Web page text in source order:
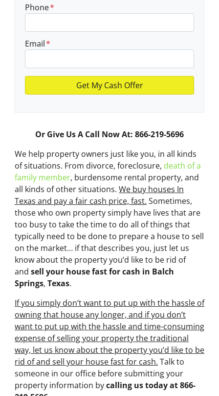
Phone*
Email*
Or Give Us A Call Now At: 866-219-5696
We help property owners just like you, in all kinds
of situations. From divorce, foreclosure, death of a
family member, burdensome rental property, and
all kinds of other situations. We buy houses In
Texas and pay a fair cash price, fast. Sometimes,
those who own property simply have lives that are
too busy to take the time to do all of things that
typically need to be done to prepare a house to sell
on the market… if that describes you, just let us
know about the property you’d like to be rid of
and sell your house fast for cash in Balch
Springs, Texas.
If you simply don’t want to put up with the hassle of
owning that house any longer, and if you don’t
want to put up with the hassle and time-consuming
expense of selling your property the traditional
way, let us know about the property you’d like to be
rid of and sell your house fast for cash. Talk to
someone in our office before submitting your
property information bycalling us today at866-